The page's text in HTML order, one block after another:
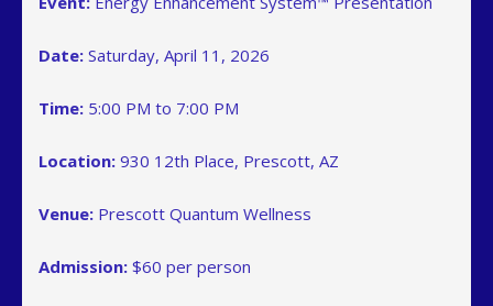
Date: Saturday, April 11, 2026
Time: 5:00 PM to 7:00 PM
Location: 930 12th Place, Prescott, AZ
Venue: Prescott Quantum Wellness
Admission: $60 per person